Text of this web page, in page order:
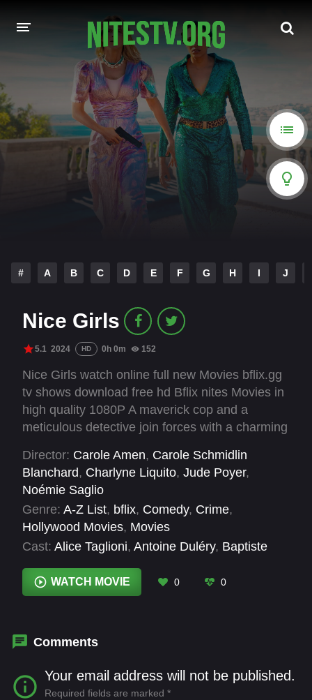
MOVIES
HOLLYWOOD MOVIES
# A B C D E F G H I J
Nice Girls
5.1 2024 HD 0h 0m 152
Nice Girls watch online full new Movies bflix.gg
tv shows download free hd Bflix nites Movies in
high quality 1080P A maverick cop and a
meticulous detective join forces with a charming
and save Nice from disaster.
Director: Carole Amen, Carole Schmidlin
Blanchard, Charlyne Liquito, Jude Poyer,
Noémie Saglio
Genre: A-Z List, bflix, Comedy, Crime,
Hollywood Movies, Movies
Cast: Alice Taglioni, Antoine Duléry, Baptiste
Liaudin, Katrina Durden Noémie Lvovsky
Nyko, Stéfi Celma, Timothée Vaganay
WATCH MOVIE 0 0
Comments
Your email address will not be published.
Required fields are marked *